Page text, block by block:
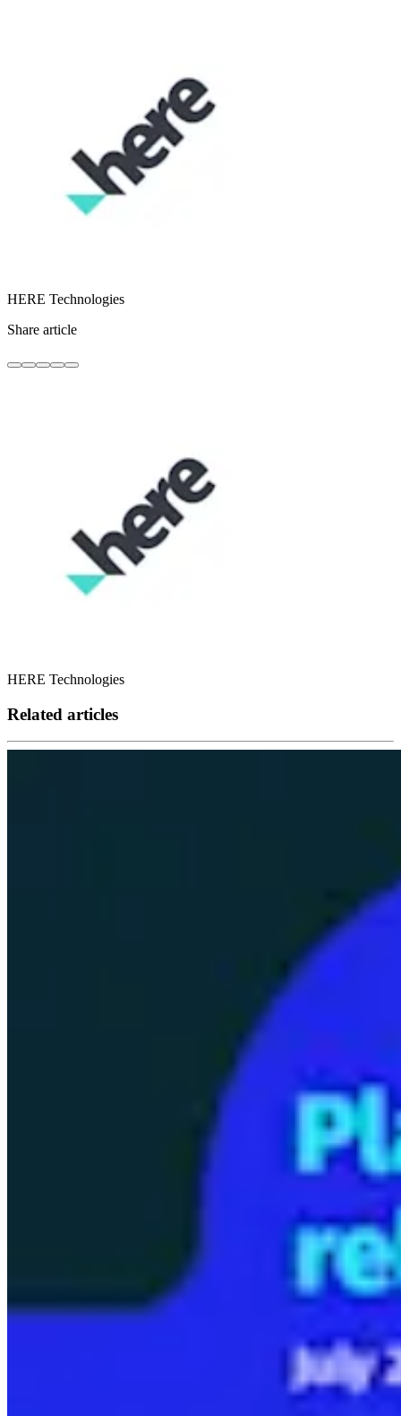
HERE Technologies
Share article
HERE Technologies
Related articles